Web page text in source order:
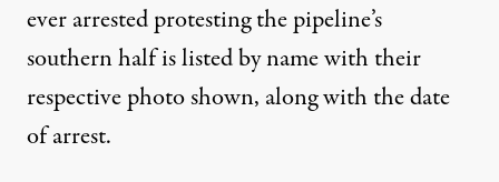
ever arrested protesting the pipeline’s
southern half is listed by name with their
respective photo shown, along with the date
of arrest.